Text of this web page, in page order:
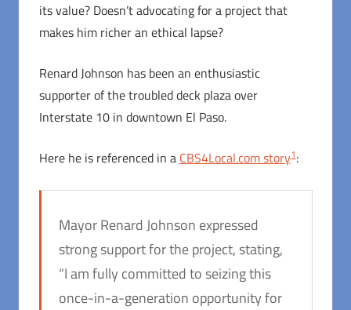
its value? Doesn’t advocating for a project that
makes him richer an ethical lapse?
Renard Johnson has been an enthusiastic
supporter of the troubled deck plaza over
Interstate 10 in downtown El Paso.
Here he is referenced in a CBS4Local.com story1:
Mayor Renard Johnson expressed
strong support for the project, stating,
“I am fully committed to seizing this
once-in-a-generation opportunity for